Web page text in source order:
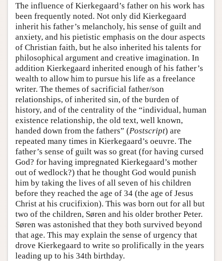
The influence of Kierkegaard’s father on his work has
been frequently noted. Not only did Kierkegaard
inherit his father’s melancholy, his sense of guilt and
anxiety, and his pietistic emphasis on the dour aspects
of Christian faith, but he also inherited his talents for
philosophical argument and creative imagination. In
addition Kierkegaard inherited enough of his father’s
wealth to allow him to pursue his life as a freelance
writer. The themes of sacrificial father/son
relationships, of inherited sin, of the burden of
history, and of the centrality of the “individual, human
existence relationship, the old text, well known,
handed down from the fathers” (Postscript) are
repeated many times in Kierkegaard’s oeuvre. The
father’s sense of guilt was so great (for having cursed
God? for having impregnated Kierkegaard’s mother
out of wedlock?) that he thought God would punish
him by taking the lives of all seven of his children
before they reached the age of 34 (the age of Jesus
Christ at his crucifixion). This was born out for all but
two of the children, Søren and his older brother Peter.
Søren was astonished that they both survived beyond
that age. This may explain the sense of urgency that
drove Kierkegaard to write so prolifically in the years
leading up to his 34th birthday.